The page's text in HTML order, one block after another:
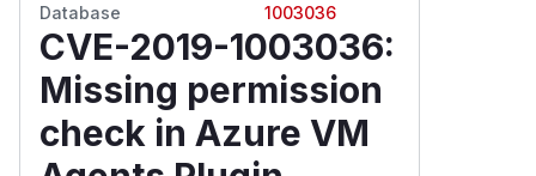
Database
1003036
CVE-2019-1003036:
Missing permission
check in Azure VM